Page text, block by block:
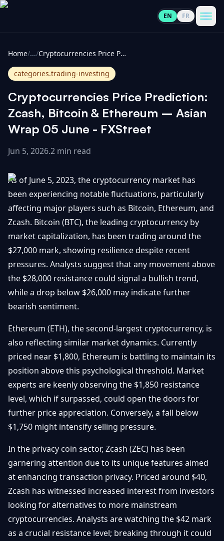
EN FR
Cryptocurrencies
View
All
100
Gainers
Losers
All
Market
Updates
Bitcoin
Layer
2s
Ethereum
& DeFi
& Policy
Exchange
Security
View
All
Getting
Started
Trading
&
Investing
Blockchain
Security
Wallets
NFTs &
Advanced
GET
IN
TOUCH
Promote
Contact
FR
Home/.../ Cryptocurrencies Price Prediction: Zcash, Bitcoin & Ethereum – Asian Wrap 05 June - FXStreet
categories.trading-investing
Cryptocurrencies Price Prediction:
Zcash, Bitcoin & Ethereum – Asian
Wrap 05 June - FXStreet
Jun 5, 2026.2 min read
As of June 5, 2023, the cryptocurrency market has
been experiencing notable fluctuations, particularly
affecting major players such as Bitcoin, Ethereum, and
Zcash. Bitcoin (BTC), the leading cryptocurrency by
market capitalization, has been trading around the
$27,000 mark, showing resilience despite recent
pressures. Analysts suggest that any movement above
the $28,000 resistance could signal a bullish trend,
while a drop below $26,000 may indicate further
bearish sentiment.
Ethereum (ETH), the second-largest cryptocurrency, is
also reflecting similar market dynamics. Currently
priced near $1,800, Ethereum is battling to maintain its
position above this psychological threshold. Market
experts are keenly observing the $1,850 resistance
level, which if surpassed, could open the doors for
further price appreciation. Conversely, a fall below
$1,750 might intensify selling pressure.
In the privacy coin sector, Zcash (ZEC) has been
garnering attention due to its unique features aimed
at enhancing transaction privacy. Priced around $40,
Zcash has witnessed increased interest from investors
looking for alternatives to more mainstream
cryptocurrencies. Analysts are watching the $42 mark
as a crucial resistance level; breaking through it could